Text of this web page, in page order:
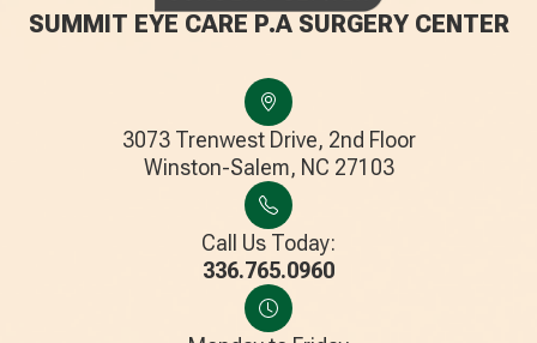
SUMMIT EYE CARE P.A SURGERY CENTER
3073 Trenwest Drive, 2nd Floor
​​​​​​​Winston-Salem, NC 27103
Call Us Today:
336.765.0960